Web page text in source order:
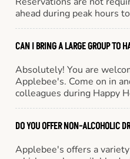
ahead during peak hours
CAN I BRING A LARGE GROUP TO
Absolutely! You are
Applebee's. Come on in
colleagues during Happy
DO YOU OFFER NON-ALCOHOLIC
Applebee's offers a